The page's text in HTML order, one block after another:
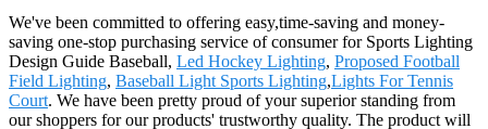
We've been committed to offering easy,time-saving and money-
saving one-stop purchasing service of consumer for Sports Lighting
Design Guide Baseball, Led Hockey Lighting, Proposed Football
Field Lighting, Baseball Light Sports Lighting,Lights For Tennis
Court. We have been pretty proud of your superior standing from
our shoppers for our products' trustworthy quality. The product will